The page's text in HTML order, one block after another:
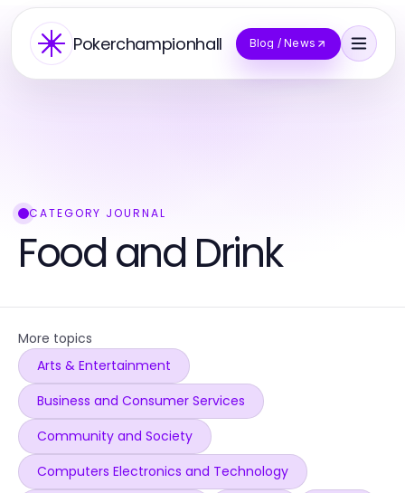
Pokerchampionhall Blog / News
CATEGORY JOURNAL
Food and Drink
More topics
Arts & Entertainment
Business and Consumer Services
Community and Society
Computers Electronics and Technology